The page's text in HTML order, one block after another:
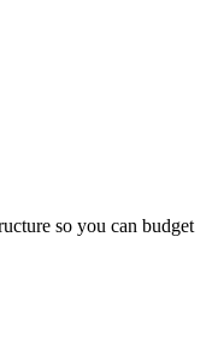
so you can budget